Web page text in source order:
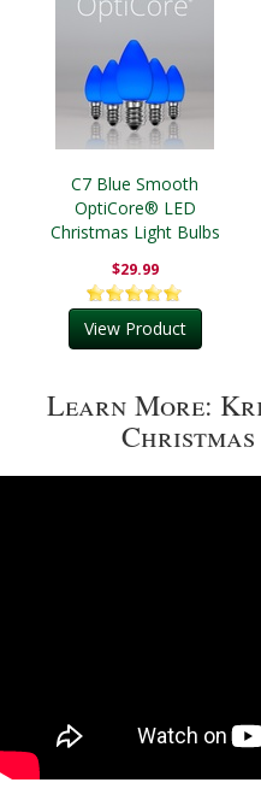
C7 Blue Smooth
OptiCore® LED
Christmas Light Bulbs
$29.99
View Product
Learn More: